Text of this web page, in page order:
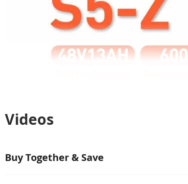
Videos
Buy Together & Save